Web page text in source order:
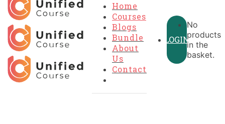
Home
Courses
Blogs
Bundle
About
Us
Contact
LOGIN
No
products
in the
basket.